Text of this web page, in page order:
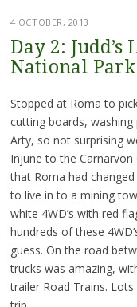
4 OCTOBER, 2013
Day 2:
National Park
Stopped at Roma to
cutting boards,
Arty, so not surprising
Injune to the Carnarvon
that Roma had
to live in to a mining
white 4WD’s with red
hundreds of these
guess. On the road
trucks was amazing,
trailer Road Trains.